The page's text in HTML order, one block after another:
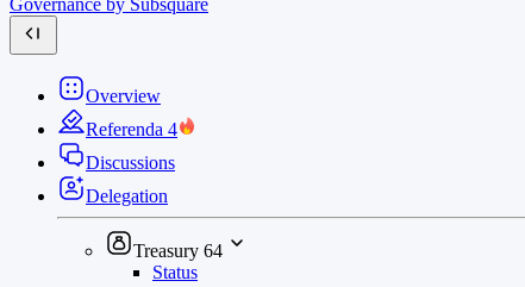
Overview
Referenda 4
Discussions
Delegation
Treasury 64
Status